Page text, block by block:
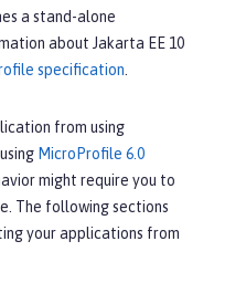
a stand-alone
about Jakarta EE 10
specification
from using
MicroProfile 6.0
might require you to
The following sections
your applications from